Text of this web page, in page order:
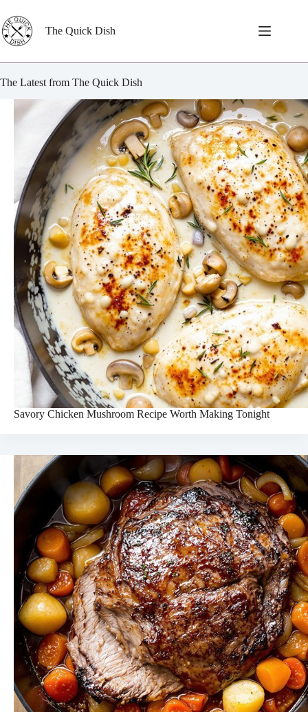
to
content
The Quick Dish
The Latest from The Quick Dish
Savory Chicken Mushroom Recipe Worth Making Tonight